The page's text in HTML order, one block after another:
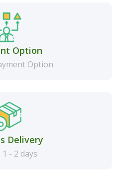
Option
Option
Delivery
- 2 days